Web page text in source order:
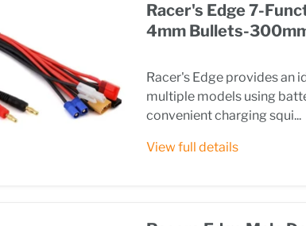
Racer's Edge 7-
4mm Bullets-
Racer's Edge provides an
multiple models using
convenient charging squi...
View full details